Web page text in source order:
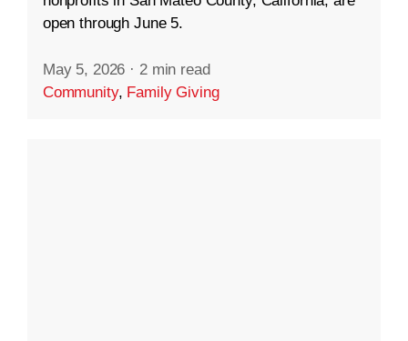
open through June 5.
May 5, 2026 · 2 min read
Community, Family Giving